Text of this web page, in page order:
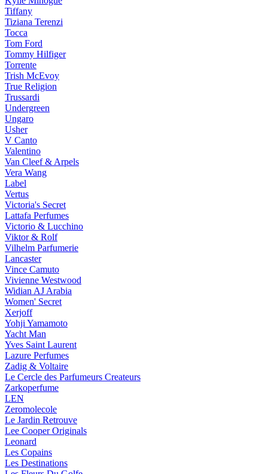
Tiffany
Tiziana Terenzi
Tocca
Tom Ford
Tommy Hilfiger
Torrente
Trish McEvoy
True Religion
Trussardi
Undergreen
Ungaro
Usher
V Canto
Valentino
Van Cleef & Arpels
Vera Wang
Label
Vertus
Victoria's Secret
Lattafa Perfumes
Victorio & Lucchino
Viktor & Rolf
Vilhelm Parfumerie
Lancaster
Vince Camuto
Vivienne Westwood
Widian AJ Arabia
Women' Secret
Xerjoff
Yohji Yamamoto
Yacht Man
Yves Saint Laurent
Lazure Perfumes
Zadig & Voltaire
Le Cercle des Parfumeurs Createurs
Zarkoperfume
LEN
Zeromolecole
Le Jardin Retrouve
Lee Cooper Originals
Leonard
Les Copains
Les Destinations